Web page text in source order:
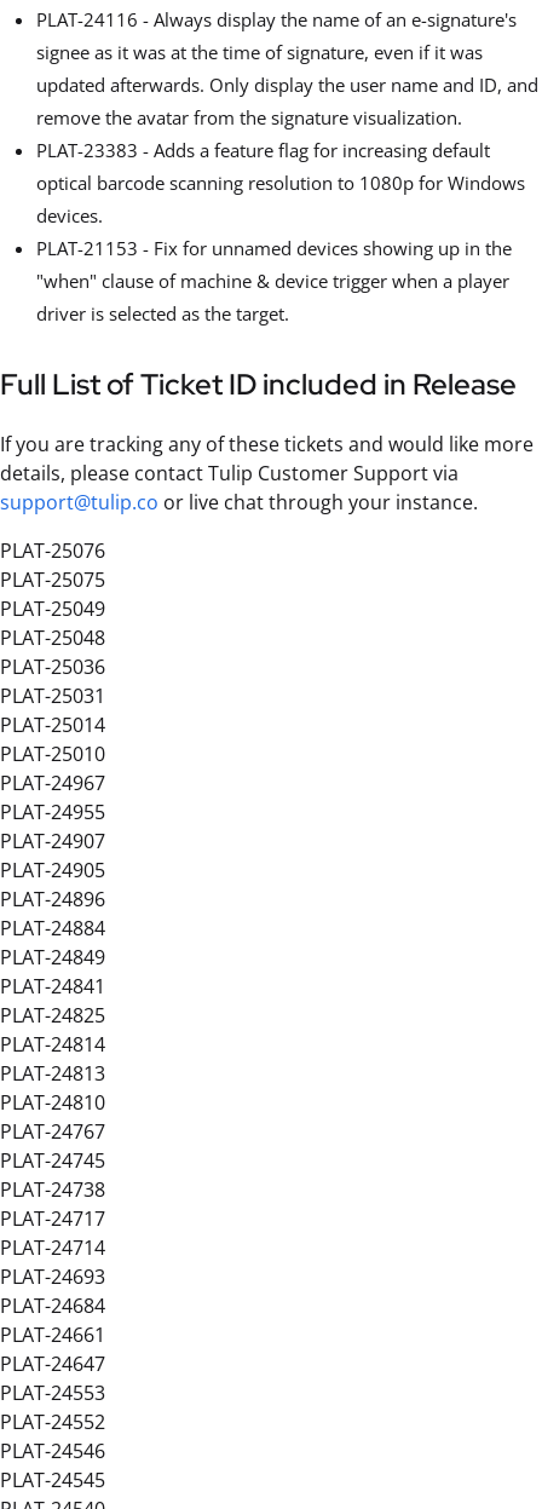
PLAT-24116 - Always display the name of an e-signature's
signee as it was at the time of signature, even if it was
updated afterwards. Only display the user name and ID, and
remove the avatar from the signature visualization.
PLAT-23383 - Adds a feature flag for increasing default
optical barcode scanning resolution to 1080p for Windows
devices.
PLAT-21153 - Fix for unnamed devices showing up in the
"when" clause of machine & device trigger when a player
driver is selected as the target.
Full List of Ticket ID included in Release
If you are tracking any of these tickets and would like more
details, please contact Tulip Customer Support via
support@tulip.co or live chat through your instance.
PLAT-25076
PLAT-25075
PLAT-25049
PLAT-25048
PLAT-25036
PLAT-25031
PLAT-25014
PLAT-25010
PLAT-24967
PLAT-24955
PLAT-24907
PLAT-24905
PLAT-24896
PLAT-24884
PLAT-24849
PLAT-24841
PLAT-24825
PLAT-24814
PLAT-24813
PLAT-24810
PLAT-24767
PLAT-24745
PLAT-24738
PLAT-24717
PLAT-24714
PLAT-24693
PLAT-24684
PLAT-24661
PLAT-24647
PLAT-24553
PLAT-24552
PLAT-24546
PLAT-24545